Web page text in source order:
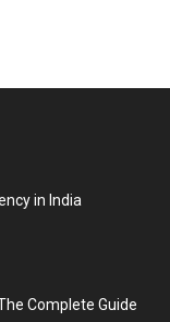
in India
Complete Guide